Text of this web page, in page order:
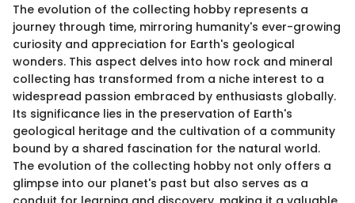
The evolution of the collecting hobby represents a
journey through time, mirroring humanity's ever-growing
curiosity and appreciation for Earth's geological
wonders. This aspect delves into how rock and mineral
collecting has transformed from a niche interest to a
widespread passion embraced by enthusiasts globally.
Its significance lies in the preservation of Earth's
geological heritage and the cultivation of a community
bound by a shared fascination for the natural world.
The evolution of the collecting hobby not only offers a
glimpse into our planet's past but also serves as a